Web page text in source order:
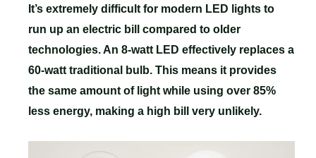
It’s extremely difficult for modern LED lights to
run up an electric bill compared to older
technologies. An 8-watt LED effectively replaces a
60-watt traditional bulb. This means it provides
the same amount of light while using over 85%
less energy, making a high bill very unlikely.